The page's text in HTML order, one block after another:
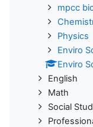
mpcc
Physics
Enviro
Enviro
English
Math
Social